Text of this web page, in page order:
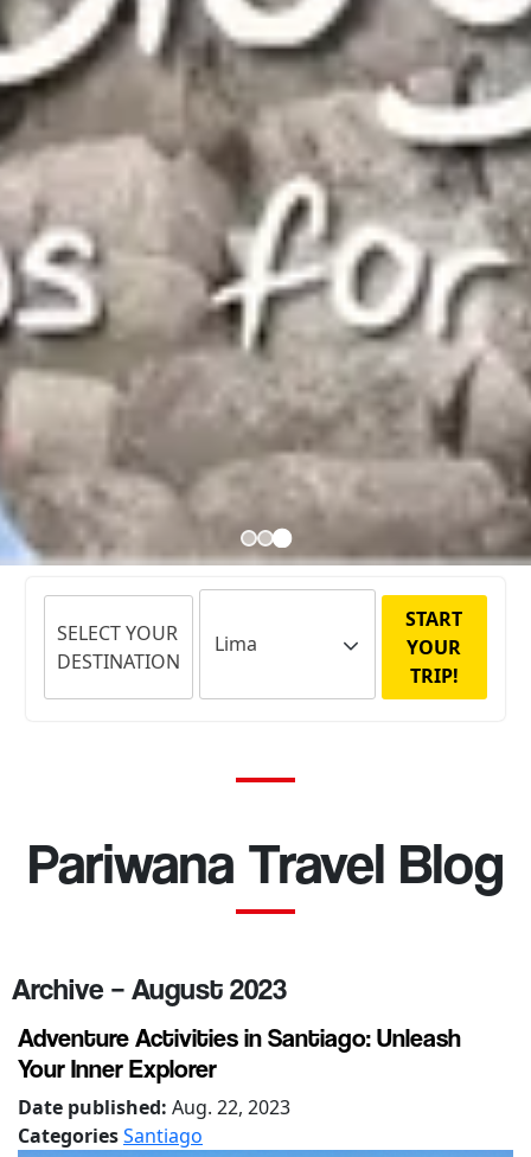
SELECT YOUR
DESTINATION
START
YOUR
TRIP!
Pariwana Travel Blog
Archive – August 2023
Adventure Activities in Santiago: Unleash
Your Inner Explorer
Date published: Aug. 22, 2023
CategoriesSantiago